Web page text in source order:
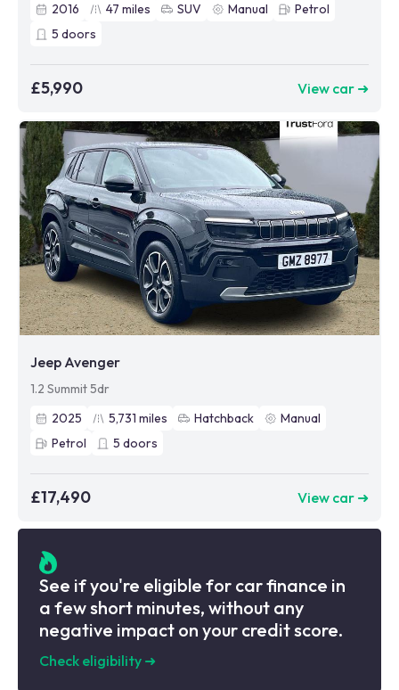
2016
47 miles SUV Manual
Petrol
5 doors
£5,990 View car ➜
Jeep Avenger
1.2 Summit 5dr
2025
5,731 miles Hatchback
Manual
Petrol
5 doors
£17,490 View car ➜
See if you're eligible for car finance in
a few short minutes, without any
negative impact on your credit score.
Check eligibility ➜